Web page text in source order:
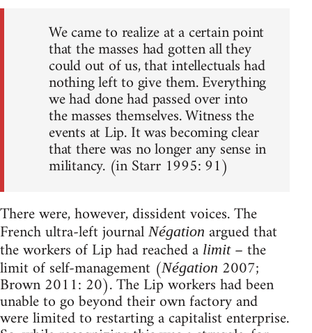
We came to realize at a certain point
that the masses had gotten all they
could out of us, that intellectuals had
nothing left to give them. Everything
we had done had passed over into
the masses themselves. Witness the
events at Lip. It was becoming clear
that there was no longer any sense in
militancy. (in Starr 1995: 91)
There were, however, dissident voices. The
French ultra-left journal Négation argued that
the workers of Lip had reached a limit– the
limit of self-management (Négation 2007;
Brown 2011: 20). The Lip workers had been
unable to go beyond their own factory and
were limited to restarting a capitalist enterprise.